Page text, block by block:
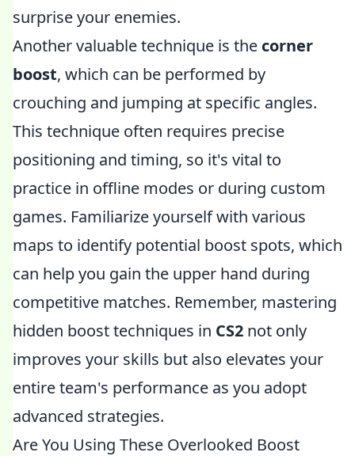
surprise your enemies.
Another valuable technique is the corner
boost, which can be performed by
crouching and jumping at specific angles.
This technique often requires precise
positioning and timing, so it's vital to
practice in offline modes or during custom
games. Familiarize yourself with various
maps to identify potential boost spots, which
can help you gain the upper hand during
competitive matches. Remember, mastering
hidden boost techniques in CS2 not only
improves your skills but also elevates your
entire team's performance as you adopt
advanced strategies.
Are You Using These Overlooked Boost